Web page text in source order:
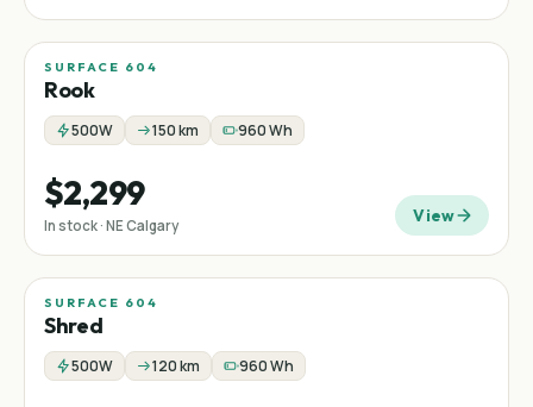
SURFACE 604
Rook
500W 150 km 960 Wh
$2,299
In stock · NE Calgary View
SURFACE 604
Shred
500W 120 km 960 Wh